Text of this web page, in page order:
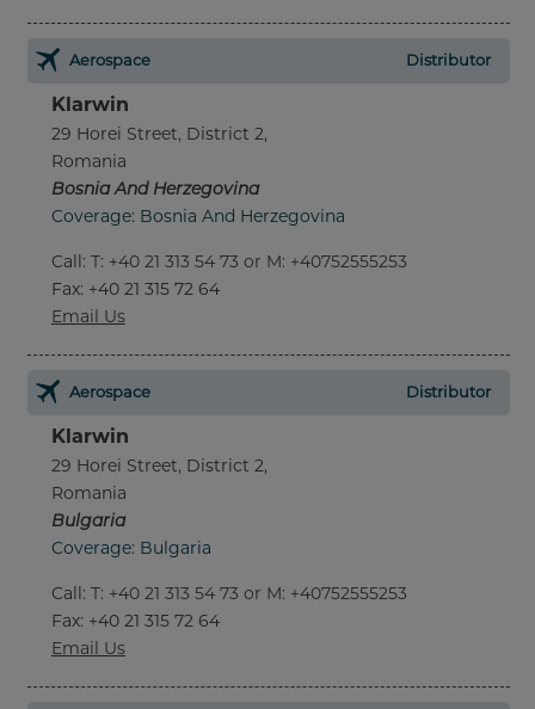
Aerospace Distributor
Klarwin
29 Horei Street, District 2,
Romania
Bosnia And Herzegovina
Coverage: Bosnia And Herzegovina
Call: T: +40 21 313 54 73 or M: +40752555253
Fax: +40 21 315 72 64
Email Us
Aerospace Distributor
Klarwin
29 Horei Street, District 2,
Romania
Bulgaria
Coverage: Bulgaria
Call: T: +40 21 313 54 73 or M: +40752555253
Fax: +40 21 315 72 64
Email Us